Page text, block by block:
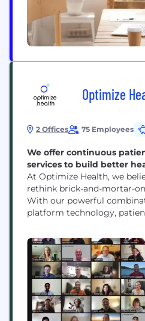
Optimize
2 Offices 75 Employees
We offer continuous
services to build better
At Optimize Health, we
rethink brick-and-mortar-
With our powerful
platform technology,
groups use technology
patients' health outside
most trusted and
in the industry, we simplify...